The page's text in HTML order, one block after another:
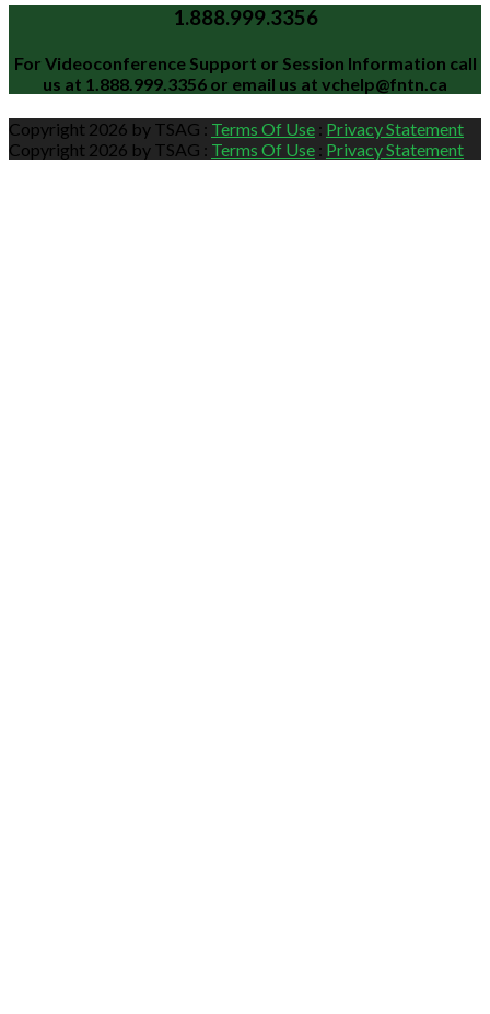
1.888.999.3356
For Videoconference Support or Session Information call
us at 1.888.999.3356 or email us at vchelp@fntn.ca
Copyright 2026 by TSAG : Terms Of Use : Privacy Statement
Copyright 2026 by TSAG : Terms Of Use : Privacy Statement